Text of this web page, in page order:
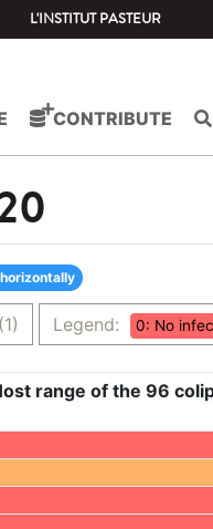
L'INSTITUT PASTEUR
CONTRIBUTE
(1) Legend: 0: No
range of the 96